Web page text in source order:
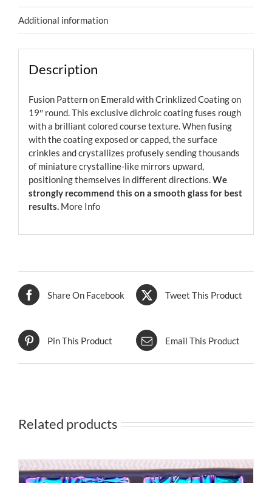
Additional information
Description
Fusion Pattern on Emerald with Crinklized Coating on
19″ round. This exclusive dichroic coating fuses rough
with a brilliant colored course texture. When fusing
with the coating exposed or capped, the surface
crinkles and crystallizes profusely sending thousands
of miniature crystalline-like mirrors upward,
positioning themselves in different directions. We
strongly recommend this on a smooth glass for best
results. More Info
Share On Facebook Tweet This Product
Pin This Product Email This Product
Related products